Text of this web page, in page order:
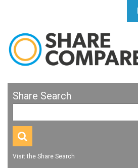
Share Search
Visit the Share Search